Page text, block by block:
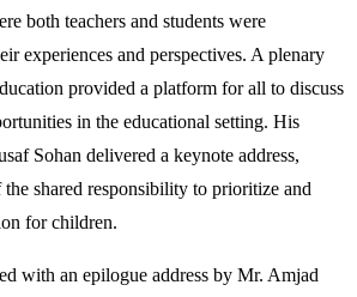
both teachers and students were
experiences and perspectives. A plenary
provided a platform for all to discuss
in the educational setting. His
Sohan delivered a keynote address,
shared responsibility to prioritize and
for children.
with an epilogue address by Mr. Amjad